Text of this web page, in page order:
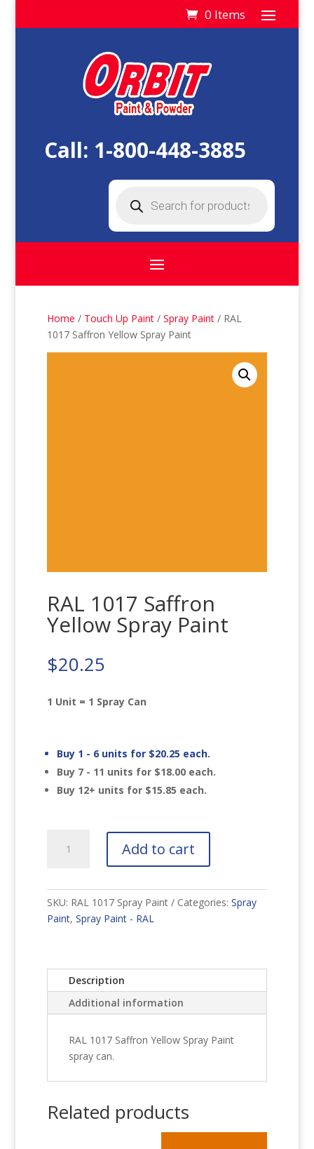
0 Items
Call: 1-800-448-3885
search
Home / Touch Up Paint /Spray Paint / RAL
1017 Saffron Yellow Spray Paint
RAL 1017 Saffron
Yellow Spray Paint
$20.25
1 Unit = 1 Spray Can
Buy 1 - 6 units for $20.25 each.
Buy 7 - 11 units for $18.00 each.
Buy 12+ units for $15.85 each.
1017
Spray
Paint
Add to cart
SKU: RAL 1017 Spray Paint Categories:Spray
Paint,Spray Paint - RAL
Description
Additional information
RAL 1017 Saffron Yellow Spray Paint
spray can.
Related products